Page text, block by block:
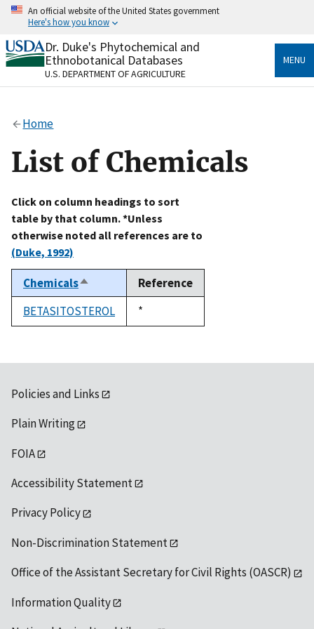
Skip
content
An official website of the United States government
Here's how you know
Official websites use .gov
A.govwebsite belongs to an official government
organization in the United States.
Alock
to the .gov website. Share sensitive information only
on official, secure websites.
Dr. Duke's Phytochemical and
Ethnobotanical Databases
U.S. DEPARTMENT OF AGRICULTURE
MENU
Home
List of Chemicals
Click on column headings to sort
table by that column. *Unless
otherwise noted all references are to
(Duke, 1992)
ChemicalsSort
descending
Reference
BETASITOSTEROL
Duke,
1992
*
Policies and Links
Plain Writing
FOIA
Accessibility Statement
Privacy Policy
Non-Discrimination Statement
Office of the Assistant Secretary for Civil Rights (OASCR)
Information Quality